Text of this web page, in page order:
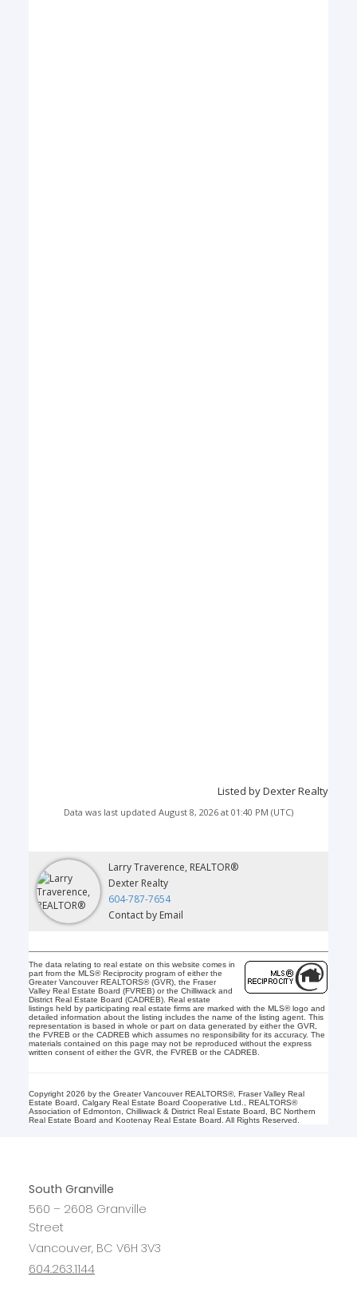
Listed by Dexter Realty
Data was last updated August 8, 2026 at 01:40 PM (UTC)
Larry Traverence, REALTOR®
Dexter Realty
604-787-7654
Contact by Email
The data relating to real estate on this website comes in
part from the MLS® Reciprocity program of either the
Greater Vancouver REALTORS® (GVR), the Fraser
Valley Real Estate Board (FVREB) or the Chilliwack and
District Real Estate Board (CADREB). Real estate
listings held by participating real estate firms are marked with the MLS® logo and
detailed information about the listing includes the name of the listing agent. This
representation is based in whole or part on data generated by either the GVR,
the FVREB or the CADREB which assumes no responsibility for its accuracy. The
materials contained on this page may not be reproduced without the express
written consent of either the GVR, the FVREB or the CADREB.
Copyright 2026 by the Greater Vancouver REALTORS®, Fraser Valley Real
Estate Board, Calgary Real Estate Board Cooperative Ltd., REALTORS®
Association of Edmonton, Chilliwack & District Real Estate Board, BC Northern
Real Estate Board and Kootenay Real Estate Board. All Rights Reserved.
South Granville
560 – 2608 Granville
Street
Vancouver, BC V6H 3V3
604.263.1144